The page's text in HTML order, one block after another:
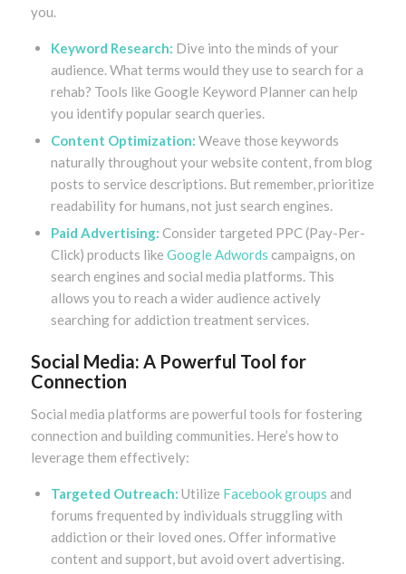
you.
Keyword Research: Dive into the minds of your
audience. What terms would they use to search for a
rehab? Tools like Google Keyword Planner can help
you identify popular search queries.
Content Optimization: Weave those keywords
naturally throughout your website content, from blog
posts to service descriptions. But remember, prioritize
readability for humans, not just search engines.
Paid Advertising: Consider targeted PPC (Pay-Per-
Click) products like Google Adwords campaigns, on
search engines and social media platforms. This
allows you to reach a wider audience actively
searching for addiction treatment services.
Social Media: A Powerful Tool for
Connection
Social media platforms are powerful tools for fostering
connection and building communities. Here’s how to
leverage them effectively:
Targeted Outreach: Utilize Facebook groups and
forums frequented by individuals struggling with
addiction or their loved ones. Offer informative
content and support, but avoid overt advertising.